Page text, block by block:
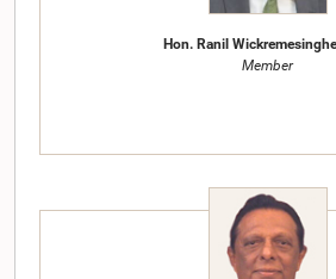
Hon. Ranil
Member